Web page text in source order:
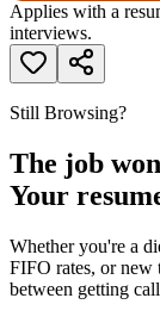
Applies with a
interviews.
Still Browsing?
The job
Your
Whether you're a
FIFO rates, or
between getting